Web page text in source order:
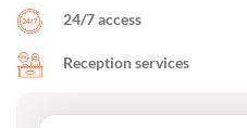
24/7 access
Reception services